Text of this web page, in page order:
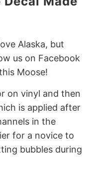
Alaska, but
us on Facebook
Moose!
on vinyl and then
is applied after
in the
for a novice to
bubbles during